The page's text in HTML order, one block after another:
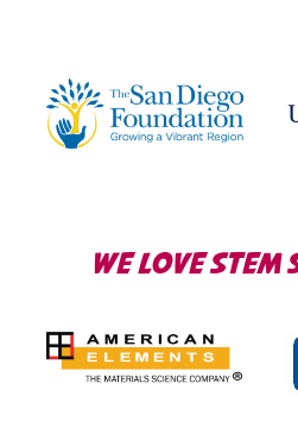
WE LOVE STEM